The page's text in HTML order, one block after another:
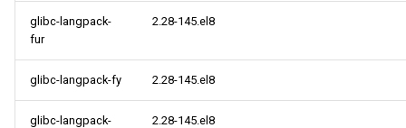
glibc-langpack-
fur
2.28-145.el8
glibc-langpack-fy 2.28-145.el8
glibc-langpack-
2.28-145.el8